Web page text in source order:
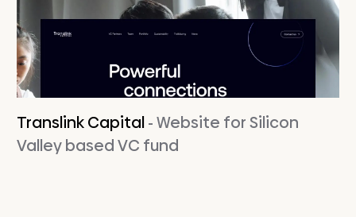
Translink Capital- Website for Silicon
Valley based VC fund